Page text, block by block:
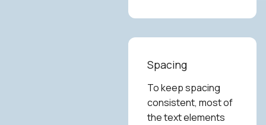
Spacing
To keep spacing
consistent, most of
the text elements